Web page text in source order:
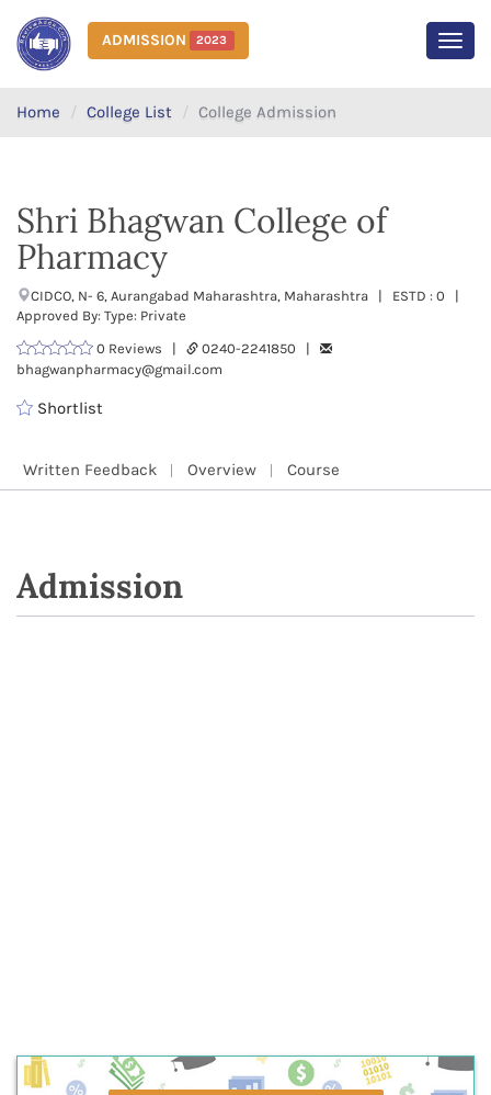
ADMISSION 2023
Home College List College Admission
Shri Bhagwan College of
Pharmacy
CIDCO, N- 6, Aurangabad Maharashtra, Maharashtra | ESTD : 0 |
Approved By: Type: Private
0 Reviews |
0240-2241850 |
bhagwanpharmacy@gmail.com
Shortlist
Written Feedback Overview Course
Admission